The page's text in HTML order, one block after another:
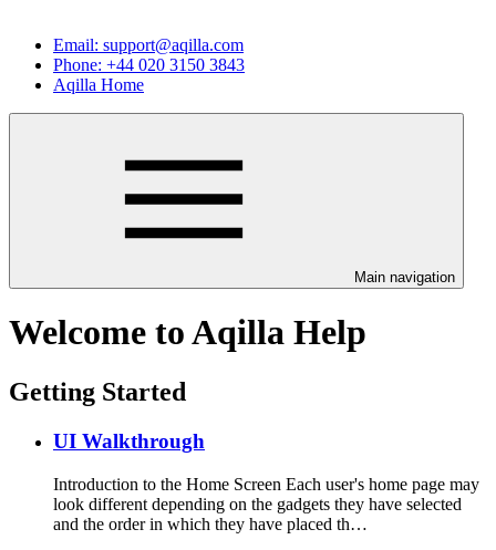
Email: support@aqilla.com
Phone: +44 020 3150 3843
Aqilla Home
Main navigation
Welcome to Aqilla Help
Getting Started
UI Walkthrough
Introduction to the Home Screen Each user's home page may
look different depending on the gadgets they have selected
and the order in which they have placed th…